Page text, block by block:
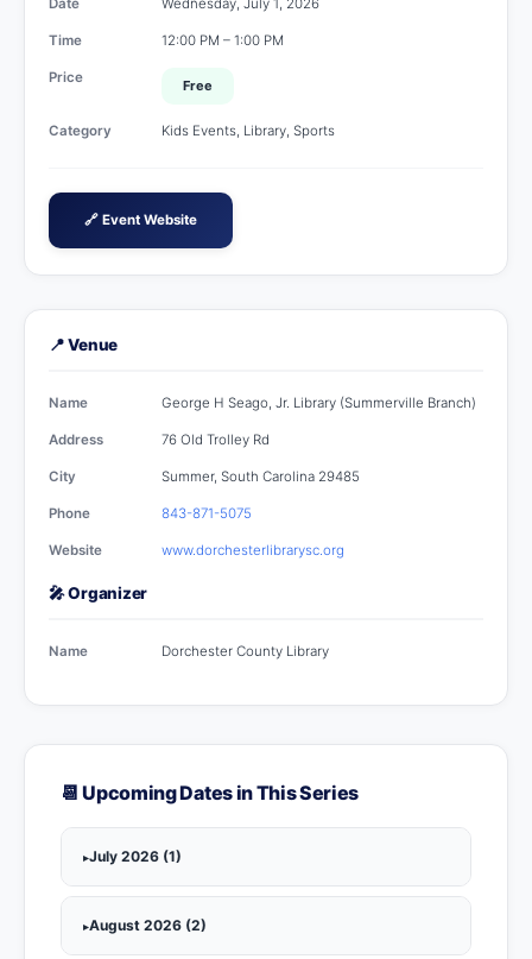
Date Wednesday, July 1, 2026
Time 12:00 PM – 1:00 PM
Price Free
Category Kids Events, Library, Sports
🔗 Event Website
📍 Venue
Name George H Seago, Jr. Library (Summerville Branch)
Address 76 Old Trolley Rd
City Summer, South Carolina 29485
Phone 843-871-5075
Website www.dorchesterlibrarysc.org
🎤 Organizer
Name Dorchester County Library
📆 Upcoming Dates in This Series
July 2026 (1)
August 2026 (2)